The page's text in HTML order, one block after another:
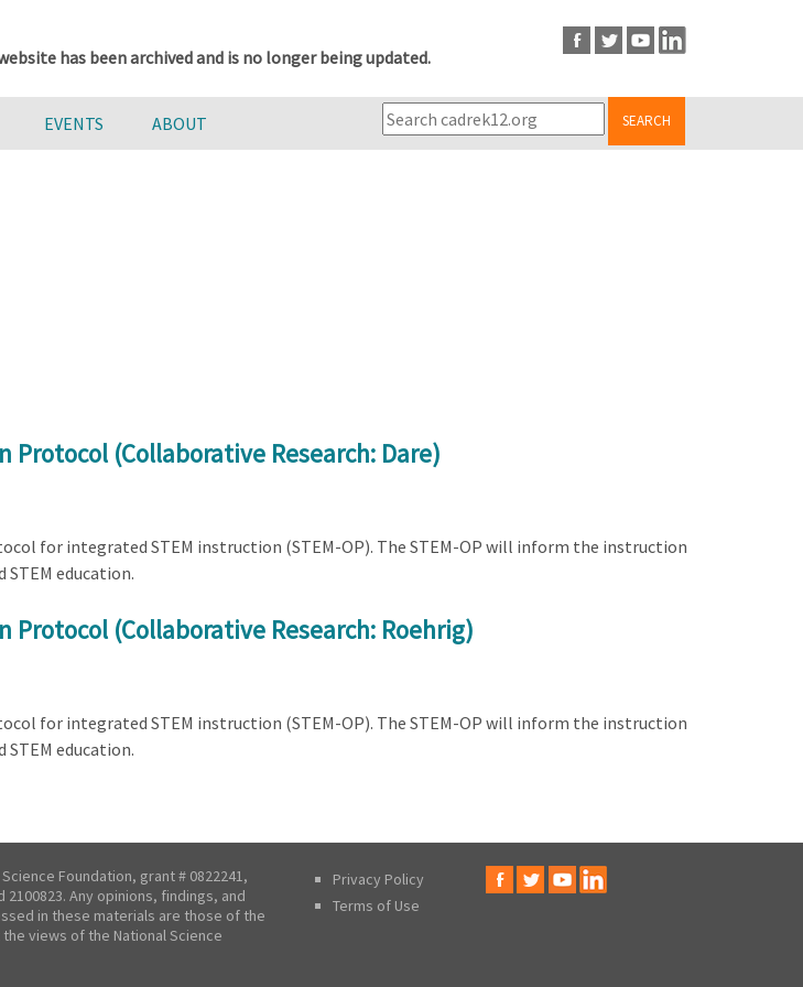
has been archived and is no longer being updated.
EVENTS ABOUT SEARCH
Protocol (Collaborative Research: Dare)
for integrated STEM instruction (STEM-OP). The STEM-OP will inform the instruction
education.
Protocol (Collaborative Research: Roehrig)
for integrated STEM instruction (STEM-OP). The STEM-OP will inform the instruction
education.
Foundation, grant # 0822241,
2100823. Any opinions, findings, and
in these materials are those of the
views of the National Science
Privacy Policy
Terms of Use